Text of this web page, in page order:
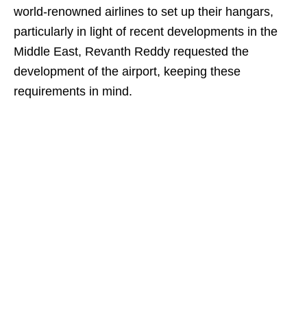
world-renowned airlines to set up their hangars,
particularly in light of recent developments in the
Middle East, Revanth Reddy requested the
development of the airport, keeping these
requirements in mind.